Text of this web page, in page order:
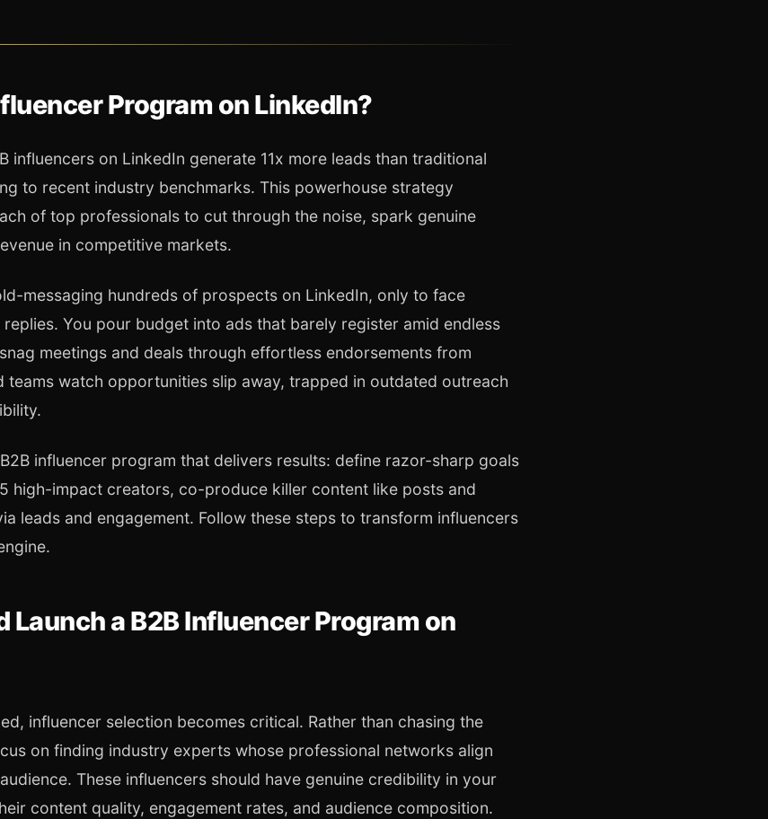
Program on LinkedIn?
influencers on LinkedIn generate 11x more leads than traditional
to recent industry benchmarks. This powerhouse strategy
of top professionals to cut through the noise, spark genuine
in competitive markets.
messaging hundreds of prospects on LinkedIn, only to face
You pour budget into ads that barely register amid endless
meetings and deals through effortless endorsements from
teams watch opportunities slip away, trapped in outdated outreach
influencer program that delivers results: define razor-sharp goals
high-impact creators, co-produce killer content like posts and
leads and engagement. Follow these steps to transform influencers
Launch a B2B Influencer Program on
influencer selection becomes critical. Rather than chasing the
on finding industry experts whose professional networks align
These influencers should have genuine credibility in your
content quality, engagement rates, and audience composition.